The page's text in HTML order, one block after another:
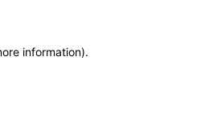
information).